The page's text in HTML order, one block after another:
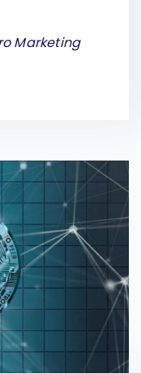
Marketing